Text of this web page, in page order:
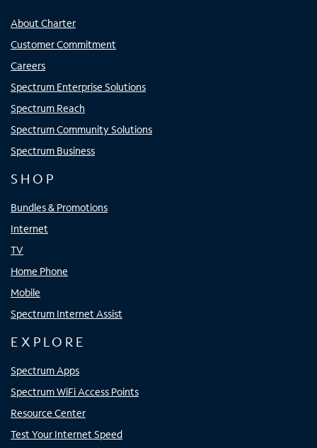
About Charter
Customer Commitment
Careers
Spectrum Enterprise Solutions
Spectrum Reach
Spectrum Community Solutions
Spectrum Business
SHOP
Bundles & Promotions
Internet
TV
Home Phone
Mobile
Spectrum Internet Assist
EXPLORE
Spectrum Apps
Spectrum WiFi Access Points
Resource Center
Test Your Internet Speed